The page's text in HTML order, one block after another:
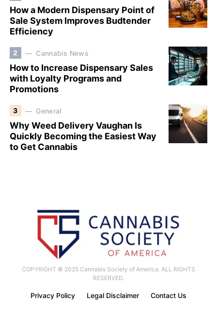
How a Modern Dispensary Point of
Sale System Improves Budtender
Efficiency
2 Cannabis News
How to Increase Dispensary Sales
with Loyalty Programs and
Promotions
3 General
Why Weed Delivery Vaughan Is
Quickly Becoming the Easiest Way
to Get Cannabis
COPYRIGHT © 2025 Cannabis Society of America. ALL RIGHTS
RESERVED.
Privacy Policy Legal Disclaimer Contact Us